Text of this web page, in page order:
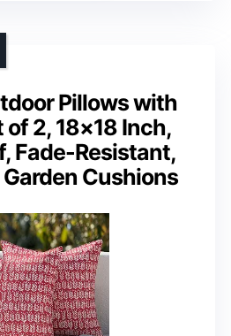
Pillows with
of 2, 18×18 Inch,
Fade-Resistant,
Cushions